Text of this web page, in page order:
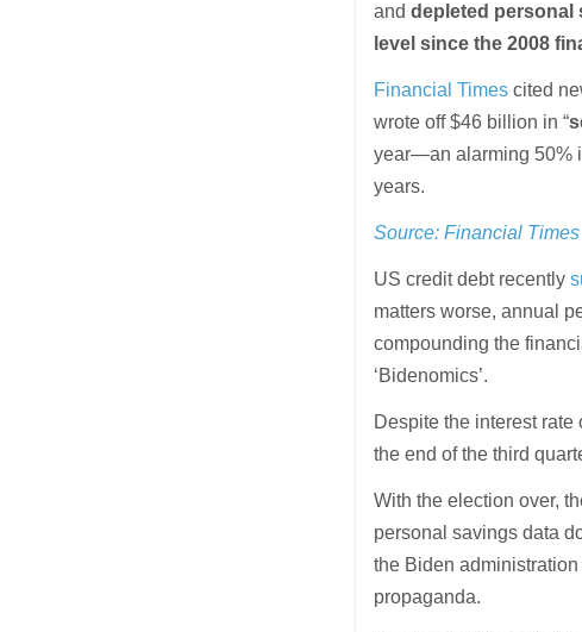
anddepleted personal
level since the 2008
Financial Times cited
wrote off $46 billion in “
year—an alarming 50%
years.
Source: Financial Times
US credit debt recently
matters worse, annual
compounding the
‘Bidenomics’.
Despite the interest
the end of the third
With the election over,
personal savings data
the Biden
propaganda.